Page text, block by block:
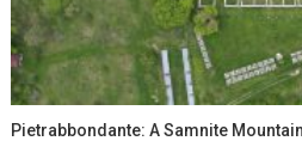
Pietrabbondante: A Samnite